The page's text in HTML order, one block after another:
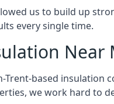
us to build up
every single time.
Near
Trent-based insulation
we work hard to